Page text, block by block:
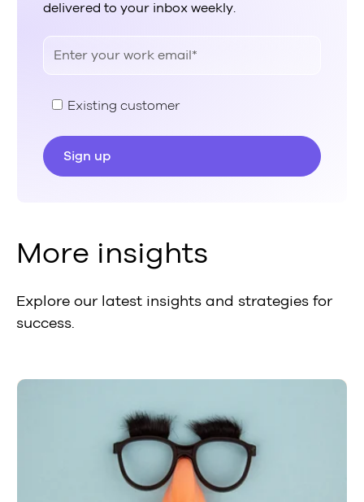
delivered to your inbox weekly.
Existing customer
More insights
Explore our latest insights and strategies for
success.